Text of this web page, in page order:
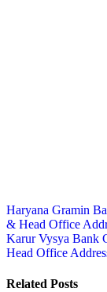
Post
navigation
Haryana Gramin
& Head Office
Karur Vysya Bank
Head Office
Related Posts